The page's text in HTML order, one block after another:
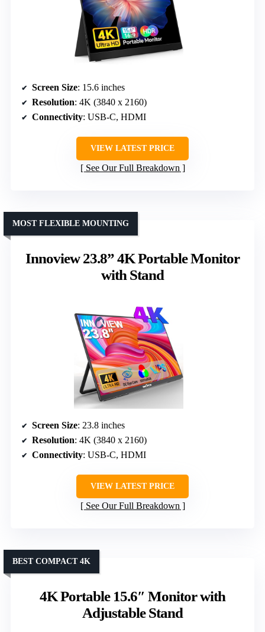
Screen Size: 15.6 inches
Resolution: 4K (3840 x 2160)
Connectivity: USB-C, HDMI
VIEW LATEST PRICE
See Our Full Breakdown
Innoview 23.8” 4K Portable Monitor
with Stand
MOST FLEXIBLE MOUNTING
Screen Size: 23.8 inches
Resolution: 4K (3840 x 2160)
Connectivity: USB-C, HDMI
VIEW LATEST PRICE
See Our Full Breakdown
4K Portable 15.6″ Monitor with
Adjustable Stand
BEST COMPACT 4K